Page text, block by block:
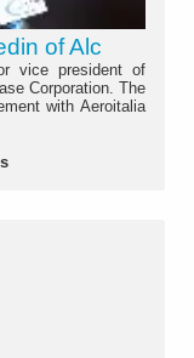
of Alc
vice president of
Corporation. The
with Aeroitalia